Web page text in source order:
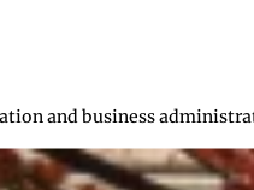
and business